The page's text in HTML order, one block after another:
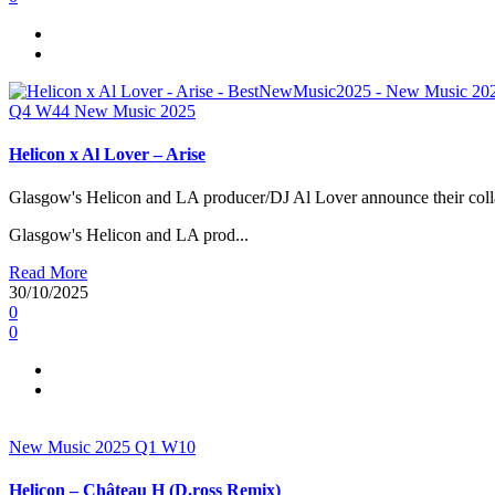
Q4 W44 New Music 2025
Helicon x Al Lover – Arise
Glasgow's Helicon and LA producer/DJ Al Lover announce their
Glasgow's Helicon and LA prod...
Read More
30/10/2025
0
0
New Music 2025 Q1 W10
Helicon – Château H (D.ross Remix)